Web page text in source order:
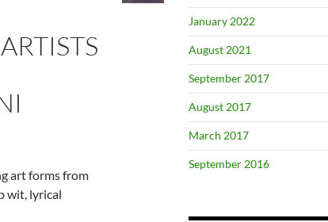
art forms from
wit, lyrical
January 2022
August 2021
September 2017
August 2017
March 2017
September 2016